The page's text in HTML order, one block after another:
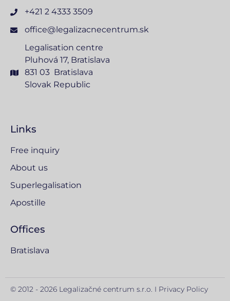
+421 2 4333 3509
office@legalizacnecentrum.sk
Legalisation centre
Pluhová 17, Bratislava
831 03 Bratislava
Slovak Republic
Links
Free inquiry
About us
Superlegalisation
Apostille
Offices
Bratislava
© 2012 - 2026 Legalizačné centrum s.r.o. I Privacy Policy